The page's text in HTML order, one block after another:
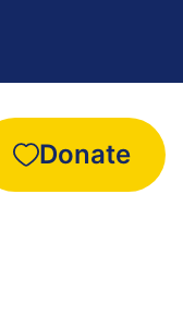
Donate